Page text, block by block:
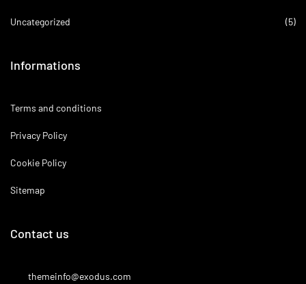
Uncategorized (5)
Informations
Terms and conditions
Privacy Policy
Cookie Policy
Sitemap
Contact us
themeinfo@exodus.com